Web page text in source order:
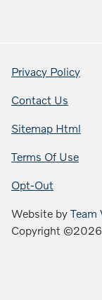
Privacy Policy
Contact Us
Sitemap Html
Terms Of Use
Opt-Out
Website byTeam
Copyright ©2026